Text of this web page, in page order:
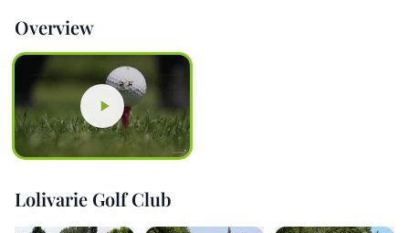
Overview
Lolivarie Golf Club